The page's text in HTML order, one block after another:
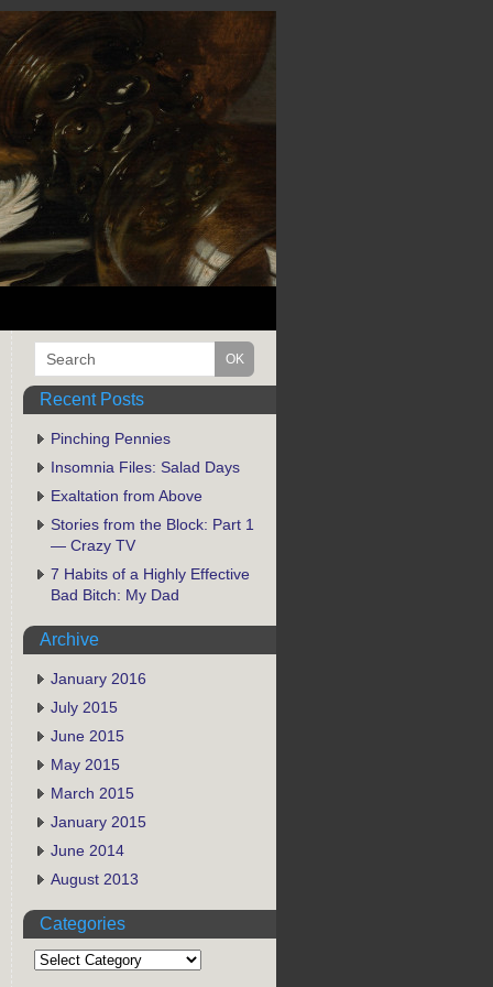
Recent Posts
Pinching Pennies
Insomnia Files: Salad Days
Exaltation from Above
Stories from the Block: Part 1
— Crazy TV
7 Habits of a Highly Effective
Bad Bitch: My Dad
Archive
January 2016
July 2015
June 2015
May 2015
March 2015
January 2015
June 2014
August 2013
Categories